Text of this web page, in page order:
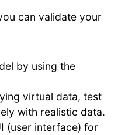
can validate your
by using the
virtual data, test
with realistic data.
(user interface) for